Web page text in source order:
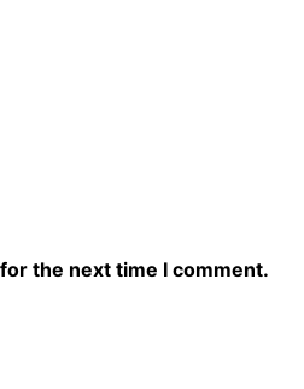
the next time I comment.